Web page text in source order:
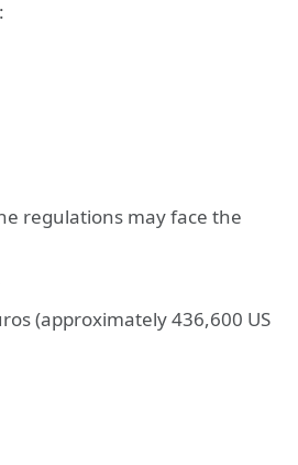
regulations may face the
(approximately 436,600 US